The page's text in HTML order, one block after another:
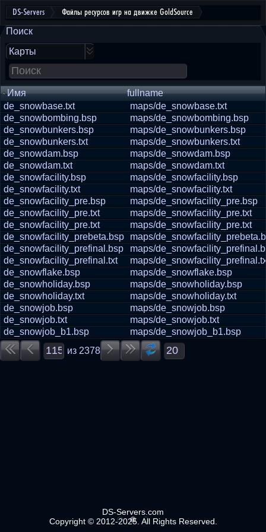
DS-Servers Файлы ресурсов игр на движке GoldSource
Поиск
Карты
Имя
fullname
de_snowbase.txt
maps/de_snowbase.txt
de_snowbombing.bsp
maps/de_snowbombing.bsp
de_snowbunkers.bsp
maps/de_snowbunkers.bsp
de_snowbunkers.txt
maps/de_snowbunkers.txt
de_snowdam.bsp
maps/de_snowdam.bsp
de_snowdam.txt
maps/de_snowdam.txt
de_snowfacility.bsp
maps/de_snowfacility.bsp
de_snowfacility.txt
maps/de_snowfacility.txt
de_snowfacility_pre.bsp
maps/de_snowfacility_pre.bsp
de_snowfacility_pre.txt
maps/de_snowfacility_pre.txt
de_snowfacility_pre.txt
maps/de_snowfacility_pre.txt
de_snowfacility_prebeta.bsp
maps/
de_snowfacility_prefinal.bsp
maps/
de_snowfacility_prefinal.txt
maps/
de_snowflake.bsp
maps/de_snowflake.bsp
de_snowholiday.bsp
maps/de_snowholiday.bsp
de_snowholiday.txt
maps/de_snowholiday.txt
de_snowjob.bsp
maps/de_snowjob.bsp
de_snowjob.txt
maps/de_snowjob.txt
de_snowjob_b1.bsp
maps/de_snowjob_b1.bsp
из 2378
DS-Servers.com
Copyright © 2012-2025. All Rights Reserved.